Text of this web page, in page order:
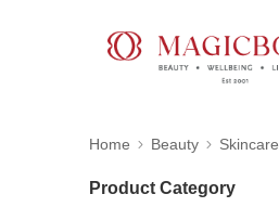
Home Beauty Skincare
Product Category